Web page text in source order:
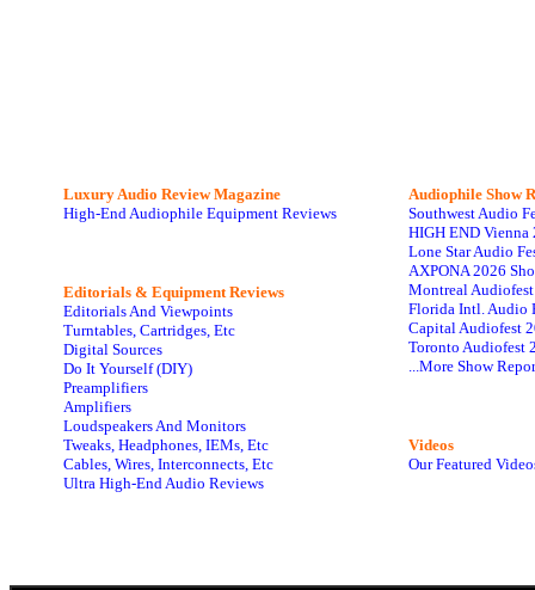
Luxury Audio Review Magazine
High-End Audiophile Equipment Reviews
Editorials & Equipment Reviews
Editorials And Viewpoints
Turntables, Cartridges, Etc
Digital Sources
Do It Yourself (DIY)
Preamplifiers
Amplifiers
Loudspeakers And Monitors
Tweaks, Headphones, IEMs, Etc
Cables, Wires, Interconnects, Etc
Ultra High-End Audio Reviews
Audiophile Show
Southwest Audio
HIGH END Vienna
Lone Star Audio
AXPONA 2026
Montreal
Florida Intl. Audio
Capital Audiofest
Toronto Audiofest
...More Show
Videos
Our Featured